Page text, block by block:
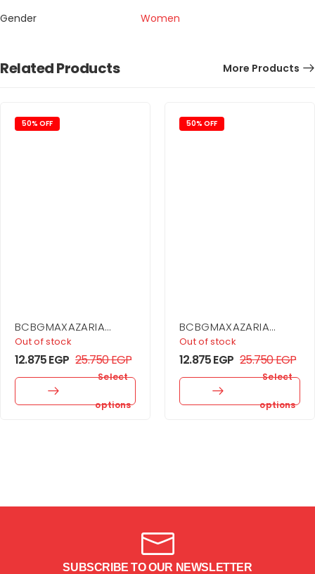
Gender
Women
Related Products More Products
50% OFF
BCBGMAXAZARIA
Asymmetrical Side
Drape Dress
Out of stock
12.875EGP 25.750EGP
Select
options
50% OFF
BCBGMAXAZARIA
Ruffle Skirt Dress
Out of stock
12.875EGP 25.750EGP
Select
options
SUBSCRIBE TO OUR NEWSLETTER